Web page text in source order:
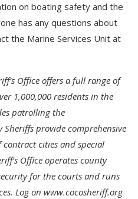
on boating safety and the
has any questions about
the Marine Services Unit at
Office offers a full range of
1,000,000 residents in the
patrolling the
provide comprehensive
cities and special
Office operates county
for the courts and runs
Log on www.cocosheriff.org